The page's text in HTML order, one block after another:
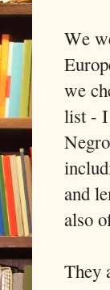
We
we
list - I
and
also
They